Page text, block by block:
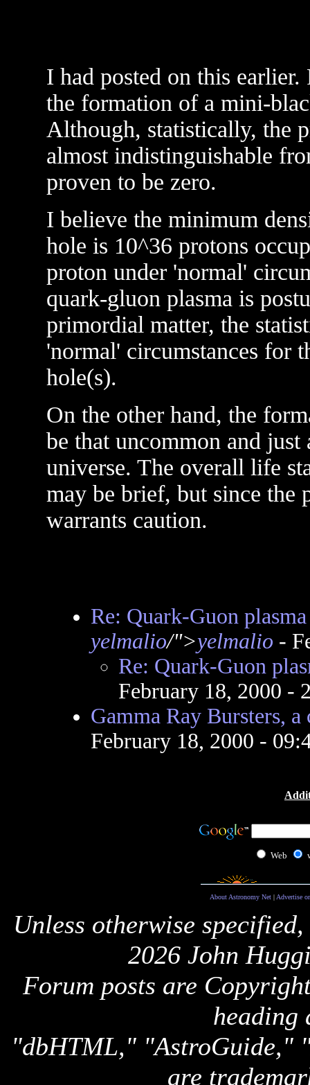
I had posted on this
the formation of a mini-
Although, statistically, the
almost indistinguishable
proven to be zero.
I believe the minimum
hole is 10^36 protons
proton under 'normal'
quark-gluon plasma is
primordial matter, the
'normal' circumstances for
hole(s).
On the other hand, the
be that uncommon and
universe. The overall life
may be brief, but since the
warrants caution.
Re: Quark-Guon
yelmalio/">yelmalio -
Re: Quark-Guon
February 18, 2000 -
Gamma Ray Bursters, a
February 18, 2000 -
Web
About Astronomy Net| Advertise
Unless otherwise
2026 John
Forum posts are
heading
"dbHTML," "AstroGuide,"
are